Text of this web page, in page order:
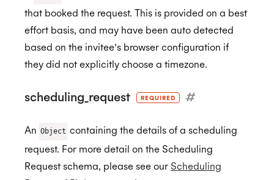
that booked the request. This is provided on a best
effort basis, and may have been auto detected
based on the invitee’s browser configuration if
they did not explicitly choose a timezone.
scheduling_request REQUIRED #
An Object containing the details of a scheduling
request. For more detail on the Scheduling
Request schema, please see our Scheduling